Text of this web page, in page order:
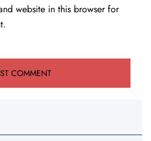
website in this browser for